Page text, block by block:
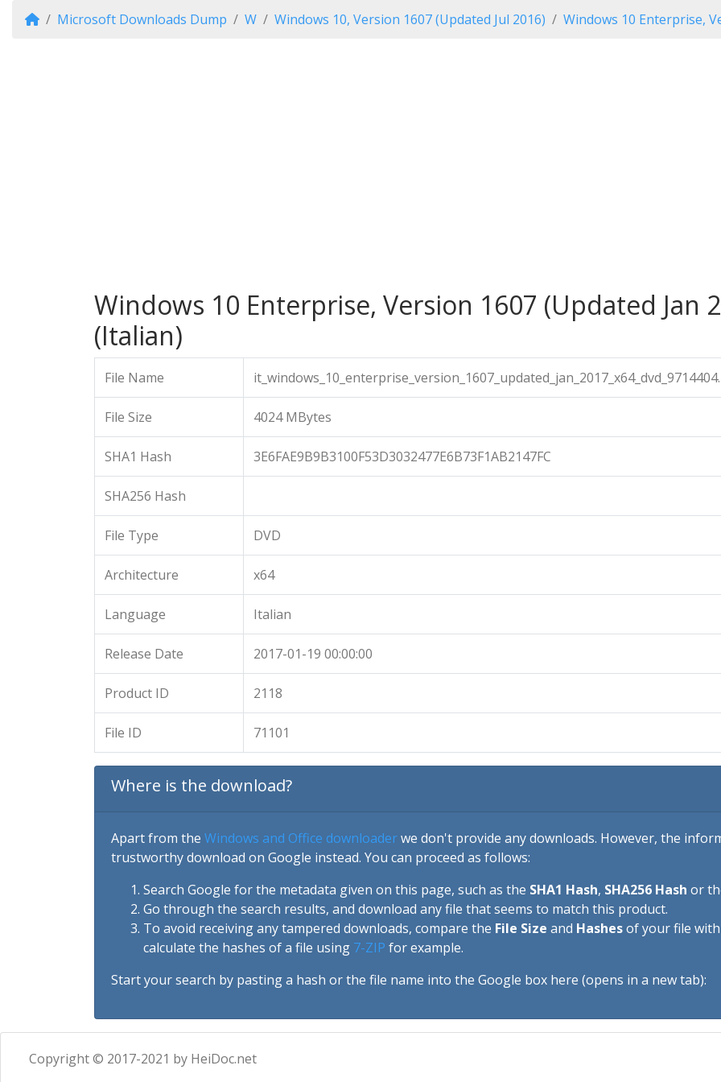
Microsoft Downloads Dump W Windows 10, Version 1607 (Updated Jul 2016) Windows 10 Enterprise,
Windows 10 Enterprise, Version 1607 (Updated Jan
(Italian)
File Name
File Size 4024 MBytes
SHA1 Hash 3E6FAE9B9B3100F53D3032477E6B73F1AB2147FC
SHA256 Hash
File Type DVD
Architecture x64
Language Italian
Release Date 2017-01-19 00:00:00
Product ID 2118
File ID 71101
Where is the download?
Apart from the Windows and Office downloaderwe don't provide any downloads. However, the
trustworthy download on Google instead. You can proceed as follows:
Search Google for the metadata given on this page, such as the SHA1 Hash, SHA256 Hash or
Go through the search results, and download any file that seems to match this product.
To avoid receiving any tampered downloads, compare the File Size and Hashesof your file
calculate the hashes of a file using 7-ZIP for example.
Start your search by pasting a hash or the file name into the Google box here (opens in a new tab):
Copyright © 2017-2021 by HeiDoc.net